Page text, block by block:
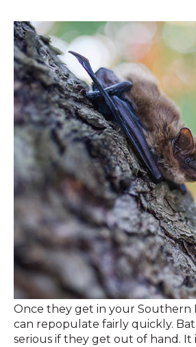
Once they get in your Southern
can repopulate fairly quickly.
serious if they get out of hand. It